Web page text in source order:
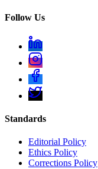
Follow Us
Standards
Editorial Policy
Ethics Policy
Corrections Policy